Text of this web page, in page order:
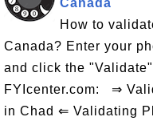
Canada
How to
Canada? Enter your
and click the
FYIcenter.com: ⇒
in Chad ⇐ Validating